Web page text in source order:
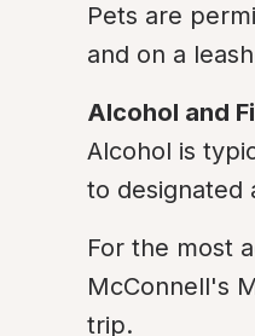
Pets are
and on a
Alcohol and
Alcohol is
to designated
For the most
McConnell's
trip.